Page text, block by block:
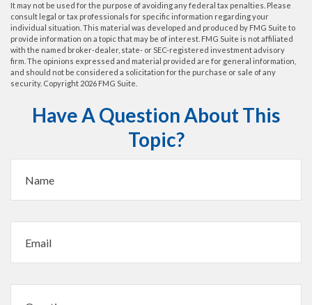
It may not be used for the purpose of avoiding any federal tax penalties. Please
consult legal or tax professionals for specific information regarding your
individual situation. This material was developed and produced by FMG Suite to
provide information on a topic that may be of interest. FMG Suite is not affiliated
with the named broker-dealer, state- or SEC-registered investment advisory
firm. The opinions expressed and material provided are for general information,
and should not be considered a solicitation for the purchase or sale of any
security. Copyright 2026 FMG Suite.
Have A Question About This
Topic?